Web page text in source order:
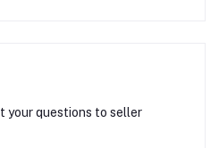
your questions to seller